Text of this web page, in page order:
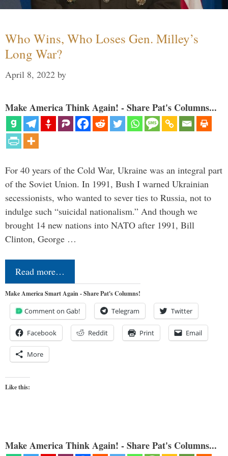
Who Wins, Who Loses Gen. Milley’s
Long War?
April 8, 2022 by
Make America Think Again! - Share Pat's Columns...
For 40 years of the Cold War, Ukraine was an integral part
of the Soviet Union. In 1991, Bush I warned Ukrainian
secessionists, who wanted to sever ties to Russia, not to
indulge such “suicidal nationalism.” And though we
brought 14 new nations into NATO after 1991, Bill
Clinton, George …
Read more…
Make America Smart Again - Share Pat's Columns!
Comment on Gab! Telegram Twitter
Facebook Reddit Print Email
More
Like this:
Make America Think Again! - Share Pat's Columns...